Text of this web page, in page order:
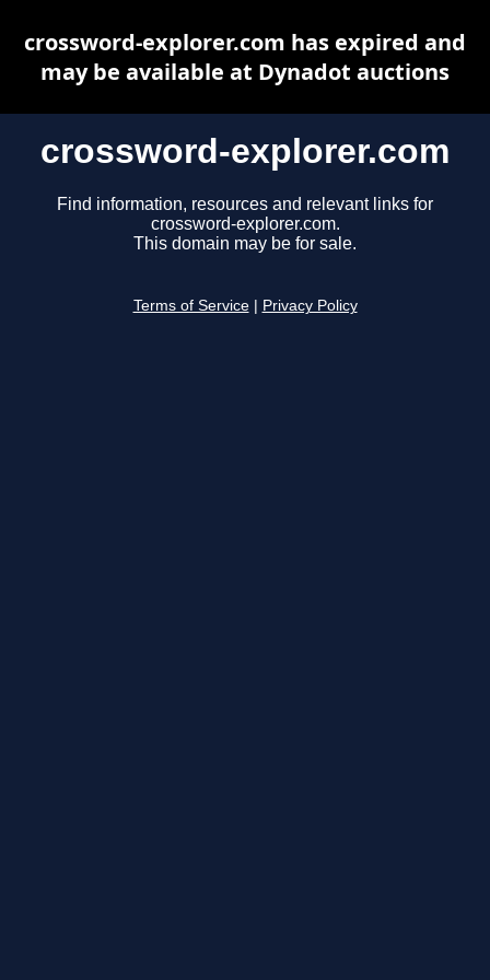
crossword-explorer.com
Find information, resources and relevant links for
crossword-explorer.com.
This domain may be for sale.
Terms of Service Privacy Policy
crossword-explorer.com has expired and
may be available at Dynadot auctions